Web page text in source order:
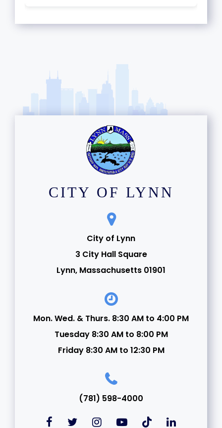
CITY OF LYNN
City of Lynn
3 City Hall Square
Lynn, Massachusetts 01901
Mon. Wed. & Thurs. 8:30 AM to 4:00 PM
Tuesday 8:30 AM to 8:00 PM
Friday 8:30 AM to 12:30 PM
(781) 598-4000